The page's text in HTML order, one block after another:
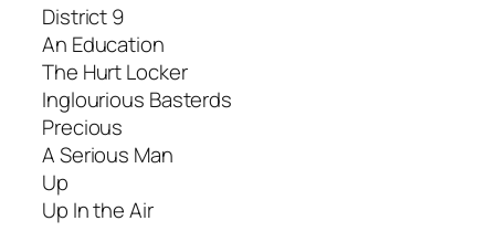
District 9
An Education
The Hurt Locker
Inglourious Basterds
Precious
A Serious Man
Up
Up In the Air